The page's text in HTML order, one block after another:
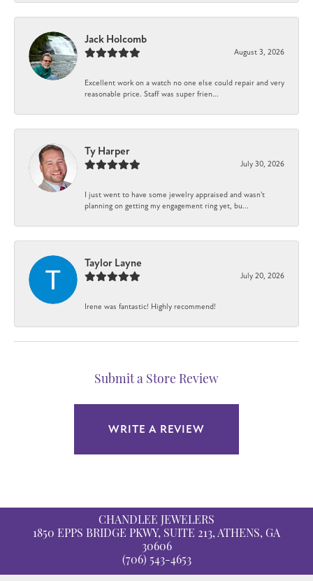
Jack Holcomb
August 3, 2026
Excellent work on a watch no one else could repair and very
reasonable price. Staff was super frien...
Ty Harper
July 30, 2026
I just went to have some jewelry appraised and wasn't
planning on getting my engagement ring yet, bu...
Taylor Layne
July 20, 2026
Irene was fantastic! Highly recommend!
Submit a Store Review
WRITE A REVIEW
CHANDLEE JEWELERS
1850 EPPS BRIDGE PKWY, SUITE 213, ATHENS, GA
30606
(706) 543-4653